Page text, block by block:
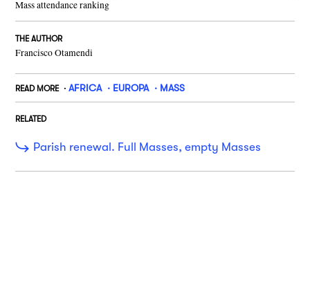
Mass attendance ranking
THE AUTHOR
Francisco Otamendi
READ MORE AFRICA EUROPA MASS
RELATED
Parish renewal. Full Masses, empty Masses